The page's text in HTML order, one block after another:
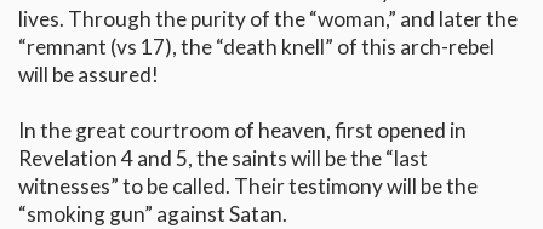
lives. Through the purity of the “woman,” and later the
“remnant (vs 17), the “death knell” of this arch-rebel
will be assured!
In the great courtroom of heaven, first opened in
Revelation 4 and 5, the saints will be the “last
witnesses” to be called. Their testimony will be the
“smoking gun” against Satan.